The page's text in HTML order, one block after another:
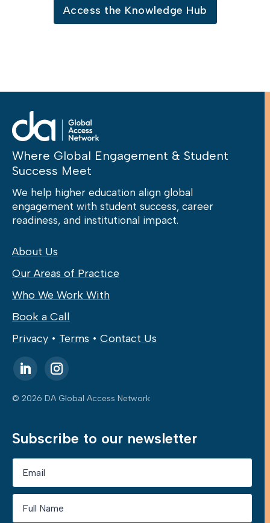
Access the Knowledge Hub
Where Global Engagement & Student
Success Meet
We help higher education align global
engagement with student success, career
readiness, and institutional impact.
About Us
Our Areas of Practice
Who We Work With
Book a Call
Privacy • Terms • Contact Us
© 2026 DA Global Access Network
Subscribe to our newsletter